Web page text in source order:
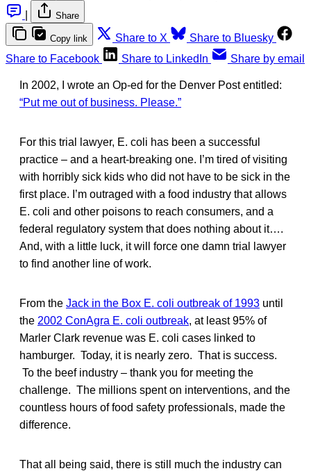
Share
Copy link Share to X
Share to Bluesky
Share to Facebook
Share to LinkedIn Share by email
In 2002, I wrote an Op-ed for the Denver Post entitled:
“Put me out of business. Please.”
For this trial lawyer, E. coli has been a successful
practice – and a heart-breaking one. I’m tired of visiting
with horribly sick kids who did not have to be sick in the
first place. I’m outraged with a food industry that allows
E. coli and other poisons to reach consumers, and a
federal regulatory system that does nothing about it….
And, with a little luck, it will force one damn trial lawyer
to find another line of work.
From the Jack in the Box E. coli outbreak of 1993 until
the 2002 ConAgra E. coli outbreak, at least 95% of
Marler Clark revenue was E. coli cases linked to
hamburger. Today, it is nearly zero. That is success.
To the beef industry – thank you for meeting the
challenge. The millions spent on interventions, and the
countless hours of food safety professionals, made the
difference.
That all being said, there is still much the industry can